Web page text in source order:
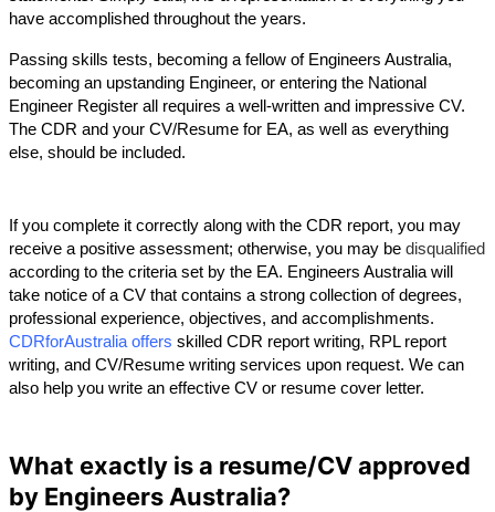
have accomplished throughout the years.
Passing skills tests, becoming a fellow of Engineers Australia,
becoming an upstanding Engineer, or entering the National
Engineer Register all requires a well-written and impressive CV.
The CDR and your CV/Resume for EA, as well as everything
else, should be included.
If you complete it correctly along with the CDR report, you may
receive a positive assessment; otherwise, you may be
according to the criteria set by the EA. Engineers Australia will
take notice of a CV that contains a strong collection of degrees,
CDRforAustralia offers skilled CDR report writing, RPL report
writing, and CV/Resume writing services upon request. We can
also help you write an effective CV or resume cover letter.
What exactly is a resume/CV approved
by Engineers Australia?